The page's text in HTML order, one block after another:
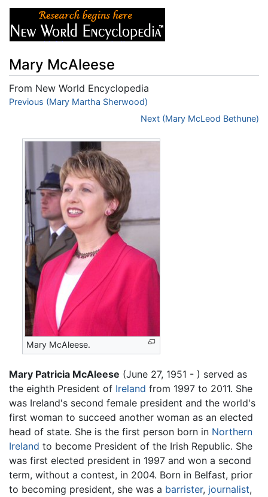
Mary McAleese
From New World Encyclopedia
Jump to:navigation, search
Previous (Mary Martha Sherwood)
Next (Mary McLeod Bethune)
Mary McAleese.
Mary Patricia McAleese (June 27, 1951 - ) served as
the eighth President of Ireland from 1997 to 2011. She
was Ireland's second female president and the world's
first woman to succeed another woman as an elected
head of state. She is the first person born in Northern
Ireland to become President of the Irish Republic. She
was first elected president in 1997 and won a second
term, without a contest, in 2004. Born in Belfast, prior
to becoming president, she was a barrister, journalist,